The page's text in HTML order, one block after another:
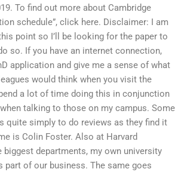
To find out more about Cambridge
schedule”, click here. Disclaimer: I am
point so I’ll be looking for the paper to
so. If you have an internet connection,
application and give me a sense of what
would think when you visit the
a lot of time doing this in conjunction
talking to those on my campus. Some
quite simply to do reviews as they find it
is Colin Foster. Also at Harvard
biggest departments, my own university
part of our business. The same goes